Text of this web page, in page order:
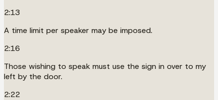
2:13
A time limit per speaker may be imposed.
2:16
Those wishing to speak must use the sign in over to my
left by the door.
2:22